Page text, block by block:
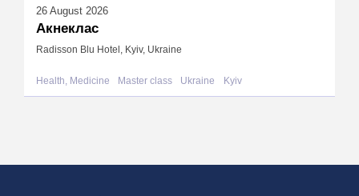
26 August 2026
Акнеклас
Radisson Blu Hotel, Kyiv, Ukraine
Health, Medicine Master class Ukraine Kyiv